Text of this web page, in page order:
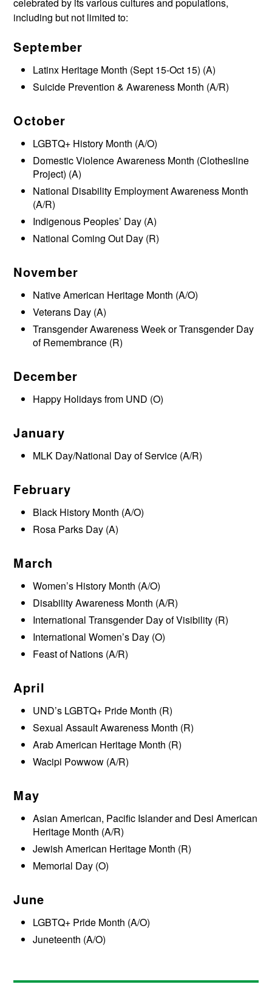
celebrated by its various cultures and populations,
including but not limited to:
September
Latinx Heritage Month (Sept 15-Oct 15) (A)
Suicide Prevention & Awareness Month (A/R)
October
LGBTQ+ History Month (A/O)
Domestic Violence Awareness Month (Clothesline
Project) (A)
National Disability Employment Awareness Month
(A/R)
Indigenous Peoples’ Day (A)
National Coming Out Day (R)
November
Native American Heritage Month (A/O)
Veterans Day (A)
Transgender Awareness Week or Transgender Day
of Remembrance (R)
December
Happy Holidays from UND (O)
January
MLK Day/National Day of Service (A/R)
February
Black History Month (A/O)
Rosa Parks Day (A)
March
Women’s History Month (A/O)
Disability Awareness Month (A/R)
International Transgender Day of Visibility (R)
International Women’s Day (O)
Feast of Nations (A/R)
April
UND’s LGBTQ+ Pride Month (R)
Sexual Assault Awareness Month (R)
Arab American Heritage Month (R)
Wacipi Powwow (A/R)
May
Asian American, Pacific Islander and Desi American
Heritage Month (A/R)
Jewish American Heritage Month (R)
Memorial Day (O)
June
LGBTQ+ Pride Month (A/O)
Juneteenth (A/O)